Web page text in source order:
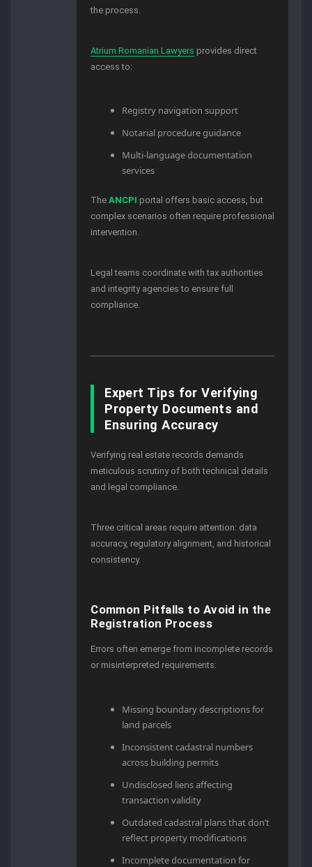
the process.
Atrium Romanian Lawyers provides direct
access to:
Registry navigation support
Notarial procedure guidance
Multi-language documentation
services
TheANCPI portal offers basic access, but
complex scenarios often require professional
intervention.
Legal teams coordinate with tax authorities
and integrity agencies to ensure full
compliance.
Expert Tips for Verifying
Property Documents and
Ensuring Accuracy
Verifying real estate records demands
meticulous scrutiny of both technical details
and legal compliance.
Three critical areas require attention: data
accuracy, regulatory alignment, and historical
consistency.
Common Pitfalls to Avoid in the
Registration Process
Errors often emerge from incomplete records
or misinterpreted requirements:
Missing boundary descriptions for
land parcels
Inconsistent cadastral numbers
across building permits
Undisclosed liens affecting
transaction validity
Outdated cadastral plans that don’t
reflect property modifications
Incomplete documentation for